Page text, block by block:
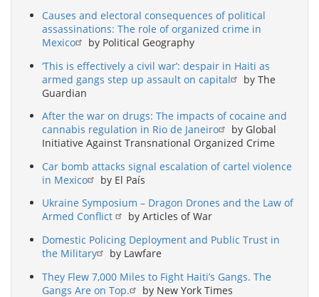
Causes and electoral consequences of political
assassinations: The role of organized crime in
Mexico
by Political Geography
‘This is effectively a civil war’: despair in Haiti as
armed gangs step up assault on capital
by The
Guardian
After the war on drugs: The impacts of cocaine and
cannabis regulation in Rio de Janeiro
by Global
Initiative Against Transnational Organized Crime
Car bomb attacks signal escalation of cartel violence
in Mexico
by El País
Ukraine Symposium – Dragon Drones and the Law of
Armed Conflict
by Articles of War
Domestic Policing Deployment and Public Trust in
the Military
by Lawfare
They Flew 7,000 Miles to Fight Haiti’s Gangs. The
Gangs Are on Top.
by New York Times